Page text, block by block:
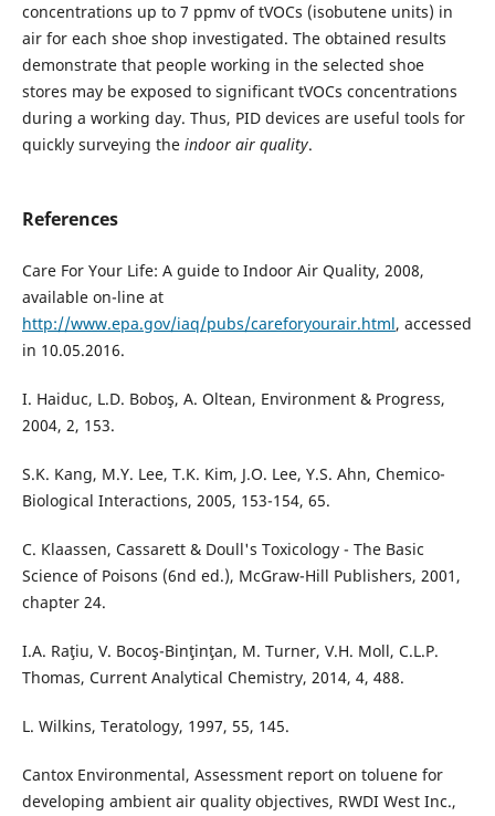
concentrations up to 7 ppmv of tVOCs (isobutene units) in
air for each shoe shop investigated. The obtained results
demonstrate that people working in the selected shoe
stores may be exposed to significant tVOCs concentrations
during a working day. Thus, PID devices are useful tools for
quickly surveying the indoor air quality.
References
Care For Your Life: A guide to Indoor Air Quality, 2008,
available on-line at
http://www.epa.gov/iaq/pubs/careforyourair.html, accessed
in 10.05.2016.
I. Haiduc, L.D. Boboş, A. Oltean, Environment & Progress,
2004, 2, 153.
S.K. Kang, M.Y. Lee, T.K. Kim, J.O. Lee, Y.S. Ahn, Chemico-
Biological Interactions, 2005, 153-154, 65.
C. Klaassen, Cassarett & Doull's Toxicology - The Basic
Science of Poisons (6nd ed.), McGraw-Hill Publishers, 2001,
chapter 24.
I.A. Raţiu, V. Bocoş-Binţinţan, M. Turner, V.H. Moll, C.L.P.
Thomas, Current Analytical Chemistry, 2014, 4, 488.
L. Wilkins, Teratology, 1997, 55, 145.
Cantox Environmental, Assessment report on toluene for
developing ambient air quality objectives, RWDI West Inc.,